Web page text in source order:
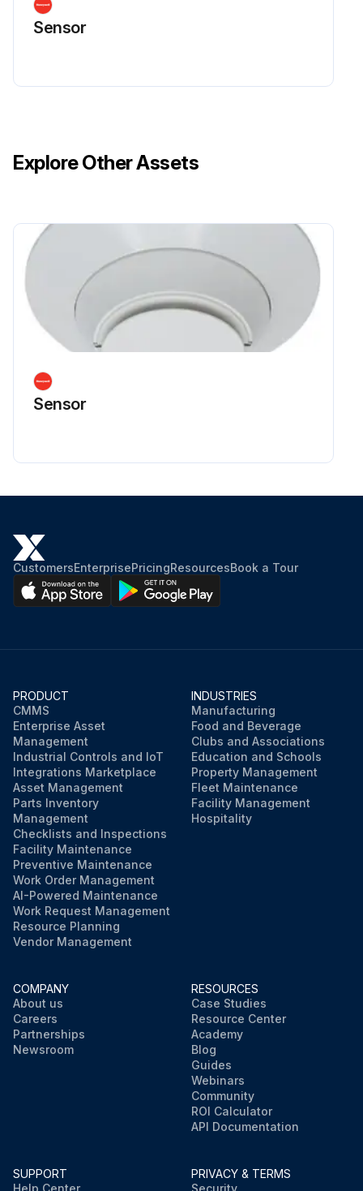
Sensor
Explore Other Assets
Sensor
CustomersEnterprisePricingResourcesBook a Tour
PRODUCT
CMMS
Enterprise Asset
Management
Industrial Controls and IoT
Integrations Marketplace
Asset Management
Parts Inventory
Management
Checklists and Inspections
Facility Maintenance
Preventive Maintenance
Work Order Management
AI-Powered Maintenance
Work Request Management
Resource Planning
Vendor Management
INDUSTRIES
Manufacturing
Food and Beverage
Clubs and Associations
Education and Schools
Property Management
Fleet Maintenance
Facility Management
Hospitality
COMPANY
About us
Careers
Partnerships
Newsroom
RESOURCES
Case Studies
Resource Center
Academy
Blog
Guides
Webinars
Community
ROI Calculator
API Documentation
SUPPORT
PRIVACY & TERMS